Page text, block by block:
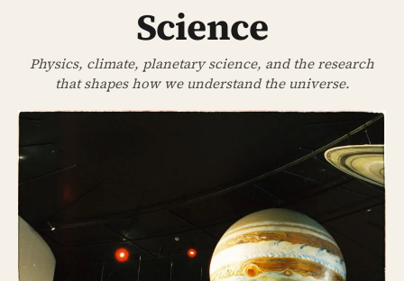
Science
Physics, climate, planetary science, and the research
that shapes how we understand the universe.